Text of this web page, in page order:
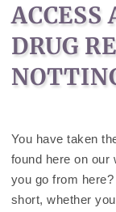
ACCESS
DRUG
You have taken
found here on our
you go from
short, whether